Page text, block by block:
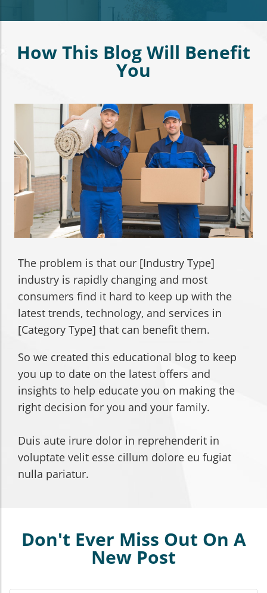
How This Blog Will Benefit
You
The problem is that our [Industry Type]
industry is rapidly changing and most
consumers find it hard to keep up with the
latest trends, technology, and services in
[Category Type] that can benefit them.
So we created this educational blog to keep
you up to date on the latest offers and
insights to help educate you on making the
right decision for you and your family.
Duis aute irure dolor in reprehenderit in
voluptate velit esse cillum dolore eu fugiat
nulla pariatur.
Don't Ever Miss Out On A
New Post